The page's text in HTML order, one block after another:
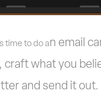
time to do an email
craft what you
and send it